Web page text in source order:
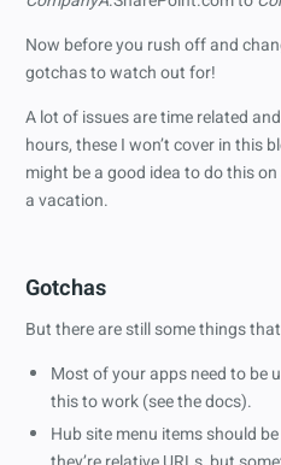
Now before you rush off and
gotchas to watch out for!
A lot of issues are time related
hours, these I won’t cover in this
might be a good idea to do this
a vacation.
Gotchas
But there are still some things
Most of your apps need to be
this to work (see the docs).
Hub site menu items should